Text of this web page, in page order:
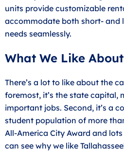
units provide customizable
accommodate both short- and
needs seamlessly.
What We Like
There’s a lot to like about the
foremost, it’s the state capital,
important jobs. Second, it’s a
student population of more
All-America City Award and
can see why we like